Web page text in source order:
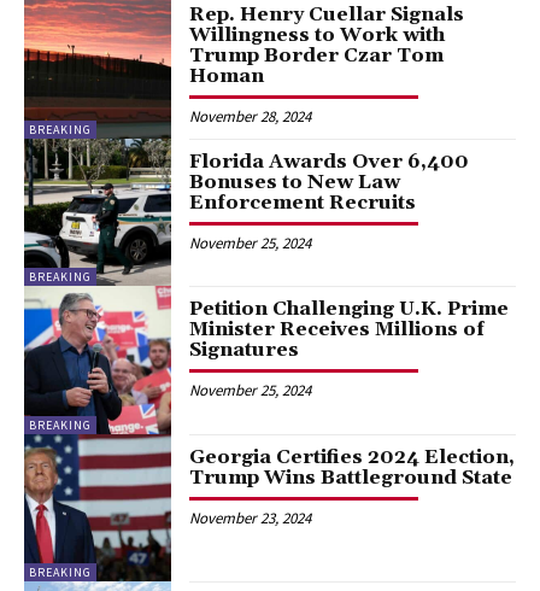
BREAKING
Rep. Henry Cuellar Signals
Willingness to Work with
Trump Border Czar Tom
Homan
November 28, 2024
BREAKING
Florida Awards Over 6,400
Bonuses to New Law
Enforcement Recruits
November 25, 2024
BREAKING
Petition Challenging U.K. Prime
Minister Receives Millions of
Signatures
November 25, 2024
BREAKING
Georgia Certifies 2024 Election,
Trump Wins Battleground State
November 23, 2024